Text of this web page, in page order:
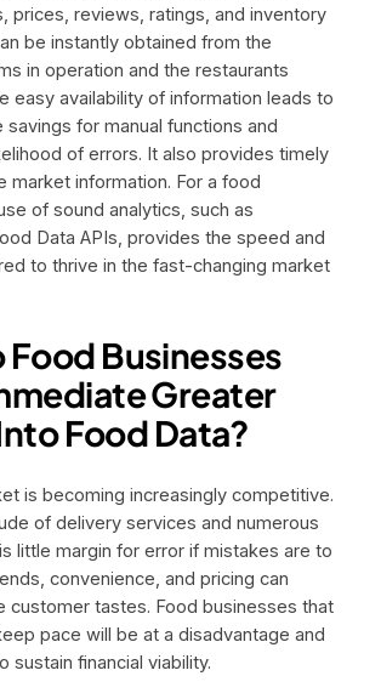
prices, reviews, ratings, and inventory
be instantly obtained from the
in operation and the restaurants
easy availability of information leads to
savings for manual functions and
of errors. It also provides timely
market information. For a food
of sound analytics, such as
Data APIs, provides the speed and
to thrive in the fast-changing market
Food Businesses
Greater
Food Data?
is becoming increasingly competitive.
of delivery services and numerous
little margin for error if mistakes are to
convenience, and pricing can
customer tastes. Food businesses that
pace will be at a disadvantage and
sustain financial viability.